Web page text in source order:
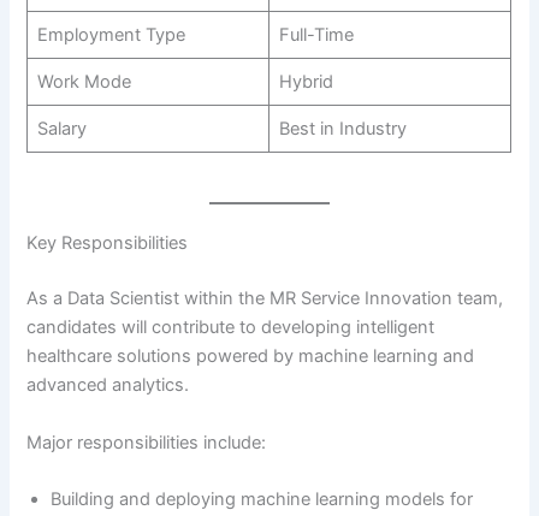
Employment Type Full-Time
Work Mode Hybrid
Salary Best in Industry
Key Responsibilities
As a Data Scientist within the MR Service Innovation team,
candidates will contribute to developing intelligent
healthcare solutions powered by machine learning and
advanced analytics.
Major responsibilities include:
Building and deploying machine learning models for